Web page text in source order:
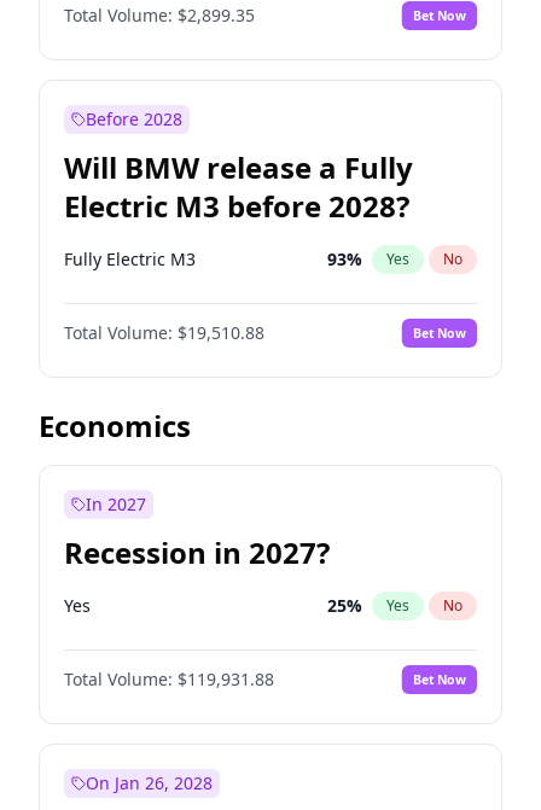
Total Volume: $2,899.35 Bet Now
Before 2028
Will BMW release a Fully
Electric M3 before 2028?
Fully Electric M3 93% Yes No
Total Volume: $19,510.88 Bet Now
Economics
In 2027
Recession in 2027?
Yes 25% Yes No
Total Volume: $119,931.88 Bet Now
On Jan 26, 2028